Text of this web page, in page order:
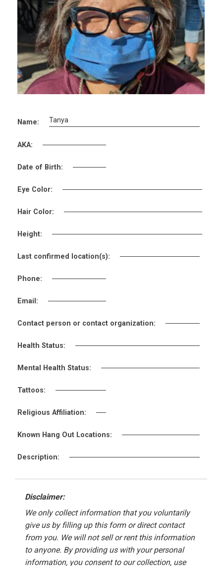
Name: Tanya
AKA:
Date of Birth:
Eye Color:
Hair Color:
Height:
Last confirmed location(s):
Phone:
Email:
Contact person or contact organization:
Health Status:
Mental Health Status:
Tattoos:
Religious Affiliation:
Known Hang Out Locations:
Description:
Disclaimer:
We only collect information that you voluntarily
give us by filling up this form or direct contact
from you. We will not sell or rent this information
to anyone. By providing us with your personal
information, you consent to our collection, use